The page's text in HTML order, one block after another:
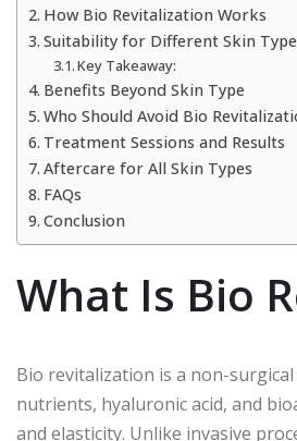
How Bio Revitalization Works
Suitability for Different Skin
Key Takeaway:
Benefits Beyond Skin Type
Who Should Avoid Bio
Treatment Sessions and Results
Aftercare for All Skin Types
FAQs
Conclusion
What Is Bio
Bio revitalization is a non-
nutrients, hyaluronic acid, and
and elasticity. Unlike invasive